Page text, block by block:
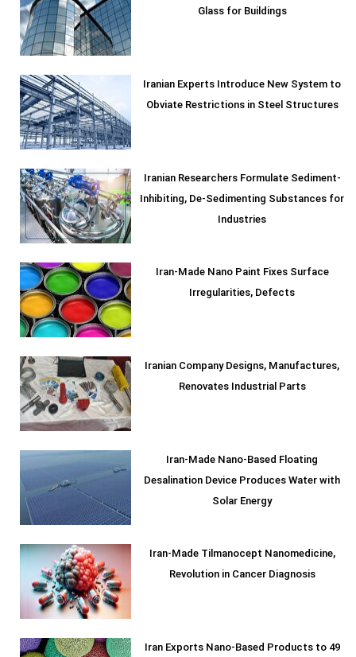
Glass for Buildings
Iranian Experts Introduce New System to
Obviate Restrictions in Steel Structures
Iranian Researchers Formulate Sediment-
Inhibiting, De-Sedimenting Substances for
Industries
Iran-Made Nano Paint Fixes Surface
Irregularities, Defects
Iranian Company Designs, Manufactures,
Renovates Industrial Parts
Iran-Made Nano-Based Floating
Desalination Device Produces Water with
Solar Energy
Iran-Made Tilmanocept Nanomedicine,
Revolution in Cancer Diagnosis
Iran Exports Nano-Based Products to 49